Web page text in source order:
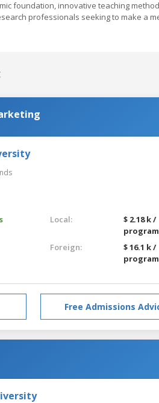
foundation, innovative teaching
professionals seeking to make a
Local:
$ 2.18 k /
program
Foreign:
$ 16.1 k /
program
Free Admissions